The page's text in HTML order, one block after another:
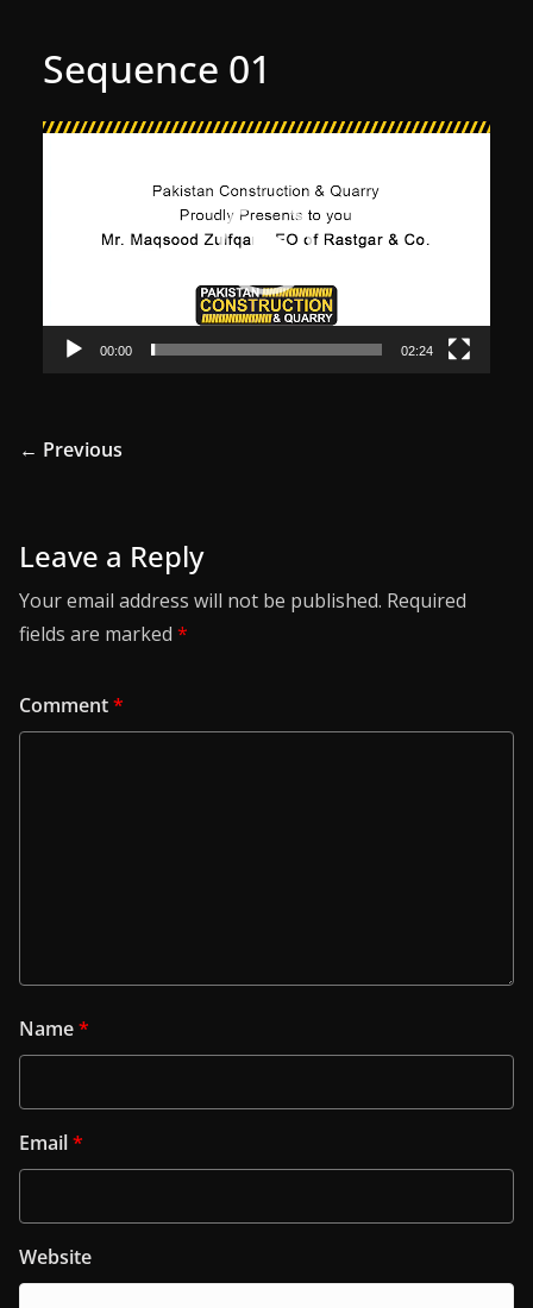
Sequence 01
Video
00:00 02:24
← Previous
Leave a Reply
Your email address will not be published. Required
fields are marked *
Comment*
Name*
Email*
Website